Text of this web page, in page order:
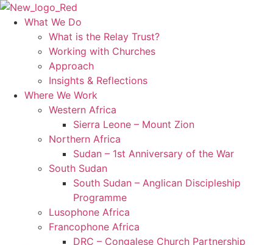
Skip
What We Do
What is the Relay Trust?
Working with Churches
Approach
Insights & Reflections
Where We Work
Western Africa
Sierra Leone – Mount Zion
Northern Africa
Sudan – 1st Anniversary of the War
South Sudan
South Sudan – Anglican Discipleship
Programme
Lusophone Africa
Francophone Africa
DRC – Congalese Church Partnership